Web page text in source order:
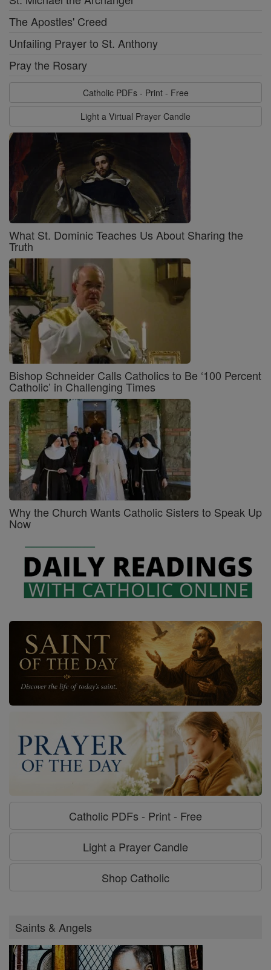
The Apostles' Creed
Unfailing Prayer to St. Anthony
Pray the Rosary
Catholic PDFs - Print - Free
Light a Virtual Prayer Candle
What St. Dominic Teaches Us About Sharing the
Truth
Bishop Schneider Calls Catholics to Be ‘100 Percent
Catholic’ in Challenging Times
Why the Church Wants Catholic Sisters to Speak Up
Now
Catholic PDFs - Print - Free
Light a Prayer Candle
Shop Catholic
Saints & Angels